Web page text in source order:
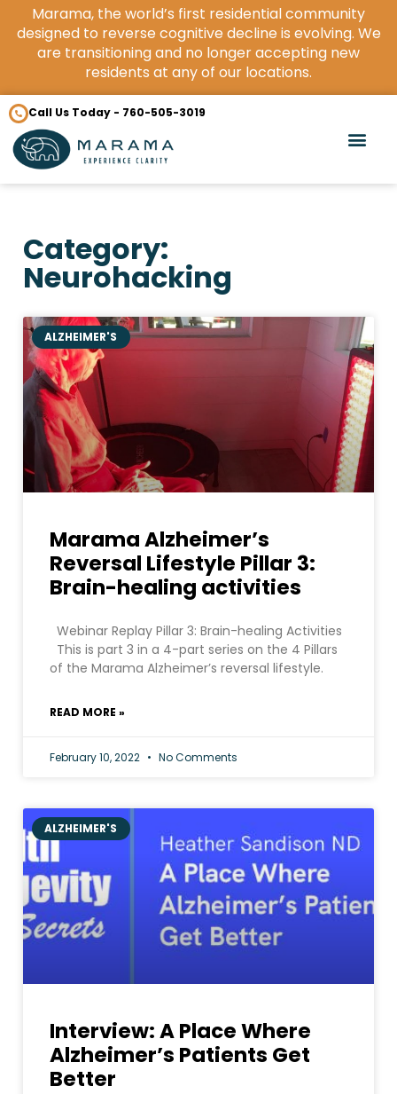
Marama, the world’s first residential community
designed to reverse cognitive decline is evolving. We
are transitioning and no longer accepting new
residents at any of our locations.
Call Us Today - 760-505-3019
Category:
Neurohacking
ALZHEIMER'S
Marama Alzheimer’s
Reversal Lifestyle Pillar 3:
Brain-healing activities
Webinar Replay Pillar 3: Brain-healing Activities
This is part 3 in a 4-part series on the 4 Pillars
of the Marama Alzheimer’s reversal lifestyle.
READ MORE »
February 10, 2022 No Comments
ALZHEIMER'S
Interview: A Place Where
Alzheimer’s Patients Get
Better